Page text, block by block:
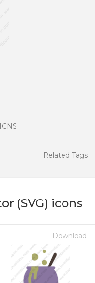
Related Tags
(SVG) icons
Download